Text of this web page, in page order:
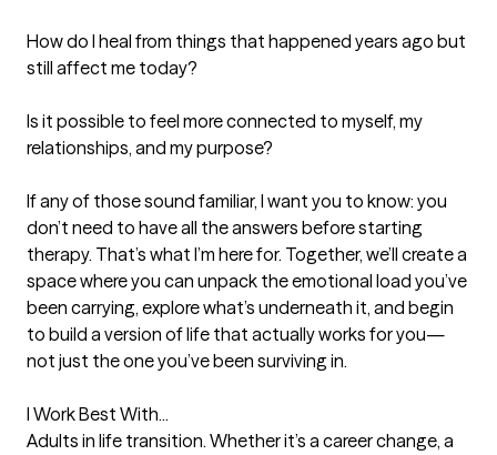
How do I heal from things that happened years ago but
still affect me today?
Is it possible to feel more connected to myself, my
relationships, and my purpose?
If any of those sound familiar, I want you to know: you
don’t need to have all the answers before starting
therapy. That’s what I’m here for. Together, we’ll create a
space where you can unpack the emotional load you’ve
been carrying, explore what’s underneath it, and begin
to build a version of life that actually works for you—
not just the one you’ve been surviving in.
I Work Best With...
Adults in life transition. Whether it’s a career change, a